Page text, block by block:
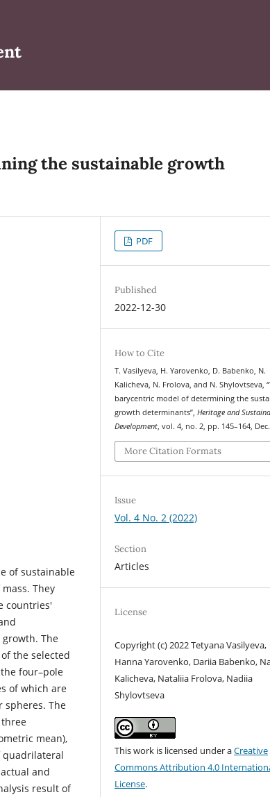
the sustainable growth
of sustainable
They
countries'
The
the selected
four–pole
of which are
spheres. The
mean),
quadrilateral
and
result of
PDF
Published
2022-12-30
How to Cite
T. Vasilyeva, H. Yarovenko, D. Babenko, N.
Kalicheva, N. Frolova, and N. Shylovtseva,
barycentric model of determining the
growth determinants”,Heritage and
Development, vol. 4, no. 2, pp. 145–164,
More Citation Formats
Issue
Vol. 4 No. 2 (2022)
Section
Articles
License
Copyright (c) 2022 Tetyana Vasilyeva,
Hanna Yarovenko, Dariia Babenko,
Kalicheva, Nataliia Frolova, Nadiia
Shylovtseva
This work is licensed under aCreative
Commons Attribution 4.0
License.